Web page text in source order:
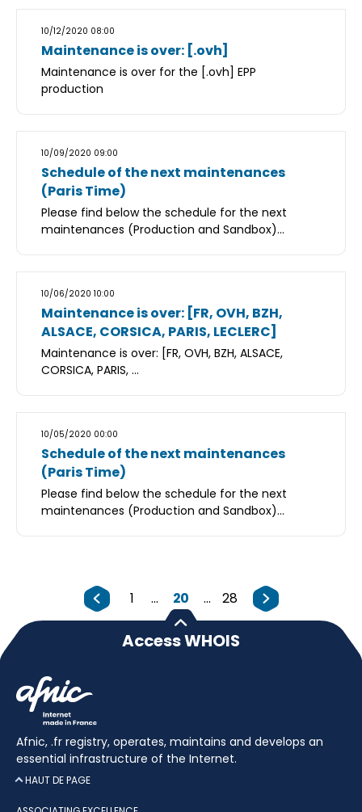
10/12/2020 08:00
Maintenance is over: [.ovh]
Maintenance is over for the [.ovh] EPP
production
10/09/2020 09:00
Schedule of the next maintenances
(Paris Time)
Please find below the schedule for the next
maintenances (Production and Sandbox)...
10/06/2020 10:00
Maintenance is over: [FR, OVH, BZH,
ALSACE, CORSICA, PARIS, LECLERC]
Maintenance is over: [FR, OVH, BZH, ALSACE,
CORSICA, PARIS, ...
10/05/2020 00:00
Schedule of the next maintenances
(Paris Time)
Please find below the schedule for the next
maintenances (Production and Sandbox)...
1 ... 20 ... 28
Access WHOIS
Afnic, .fr registry, operates, maintains and develops an
essential infrastructure of the Internet.
HAUT DE PAGE